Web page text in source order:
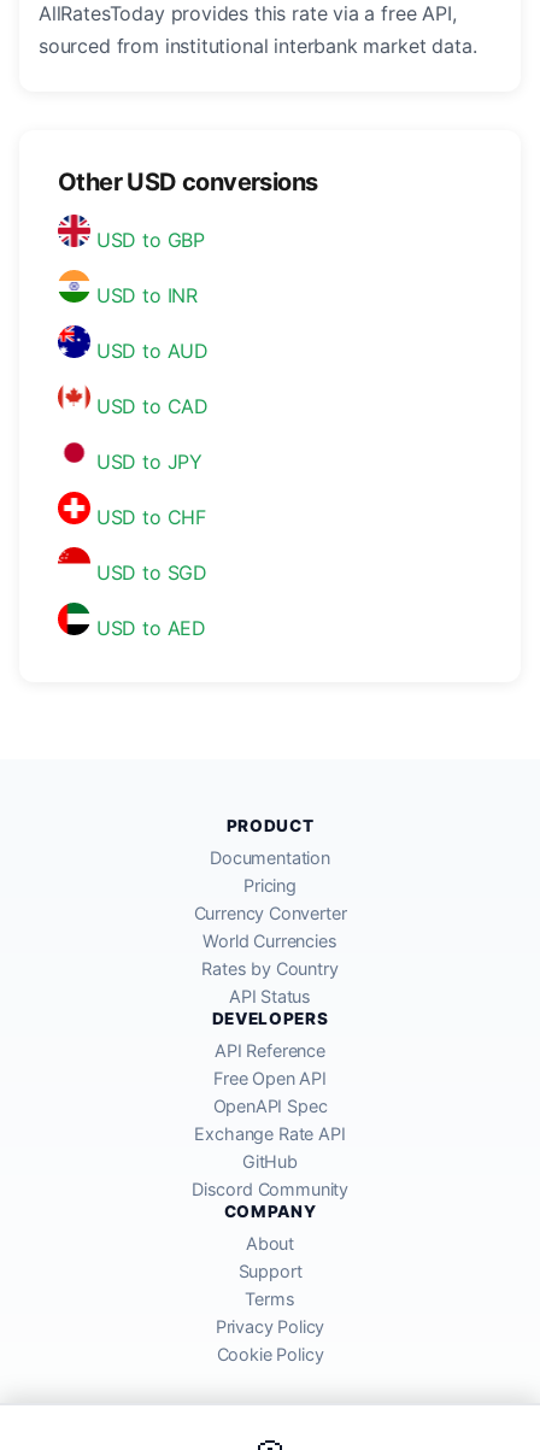
AllRatesToday provides this rate via a free API,
sourced from institutional interbank market data.
Other USD conversions
USD to GBP
USD to INR
USD to AUD
USD to CAD
USD to JPY
USD to CHF
USD to SGD
USD to AED
PRODUCT
Documentation
Pricing
Currency Converter
World Currencies
Rates by Country
API Status
DEVELOPERS
API Reference
Free Open API
OpenAPI Spec
Exchange Rate API
GitHub
Discord Community
COMPANY
About
Support
Terms
Privacy Policy
Cookie Policy